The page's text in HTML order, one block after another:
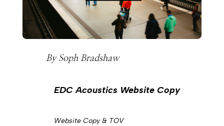
By Soph Bradshaw
EDC Acoustics Website Copy
Website Copy & TOV